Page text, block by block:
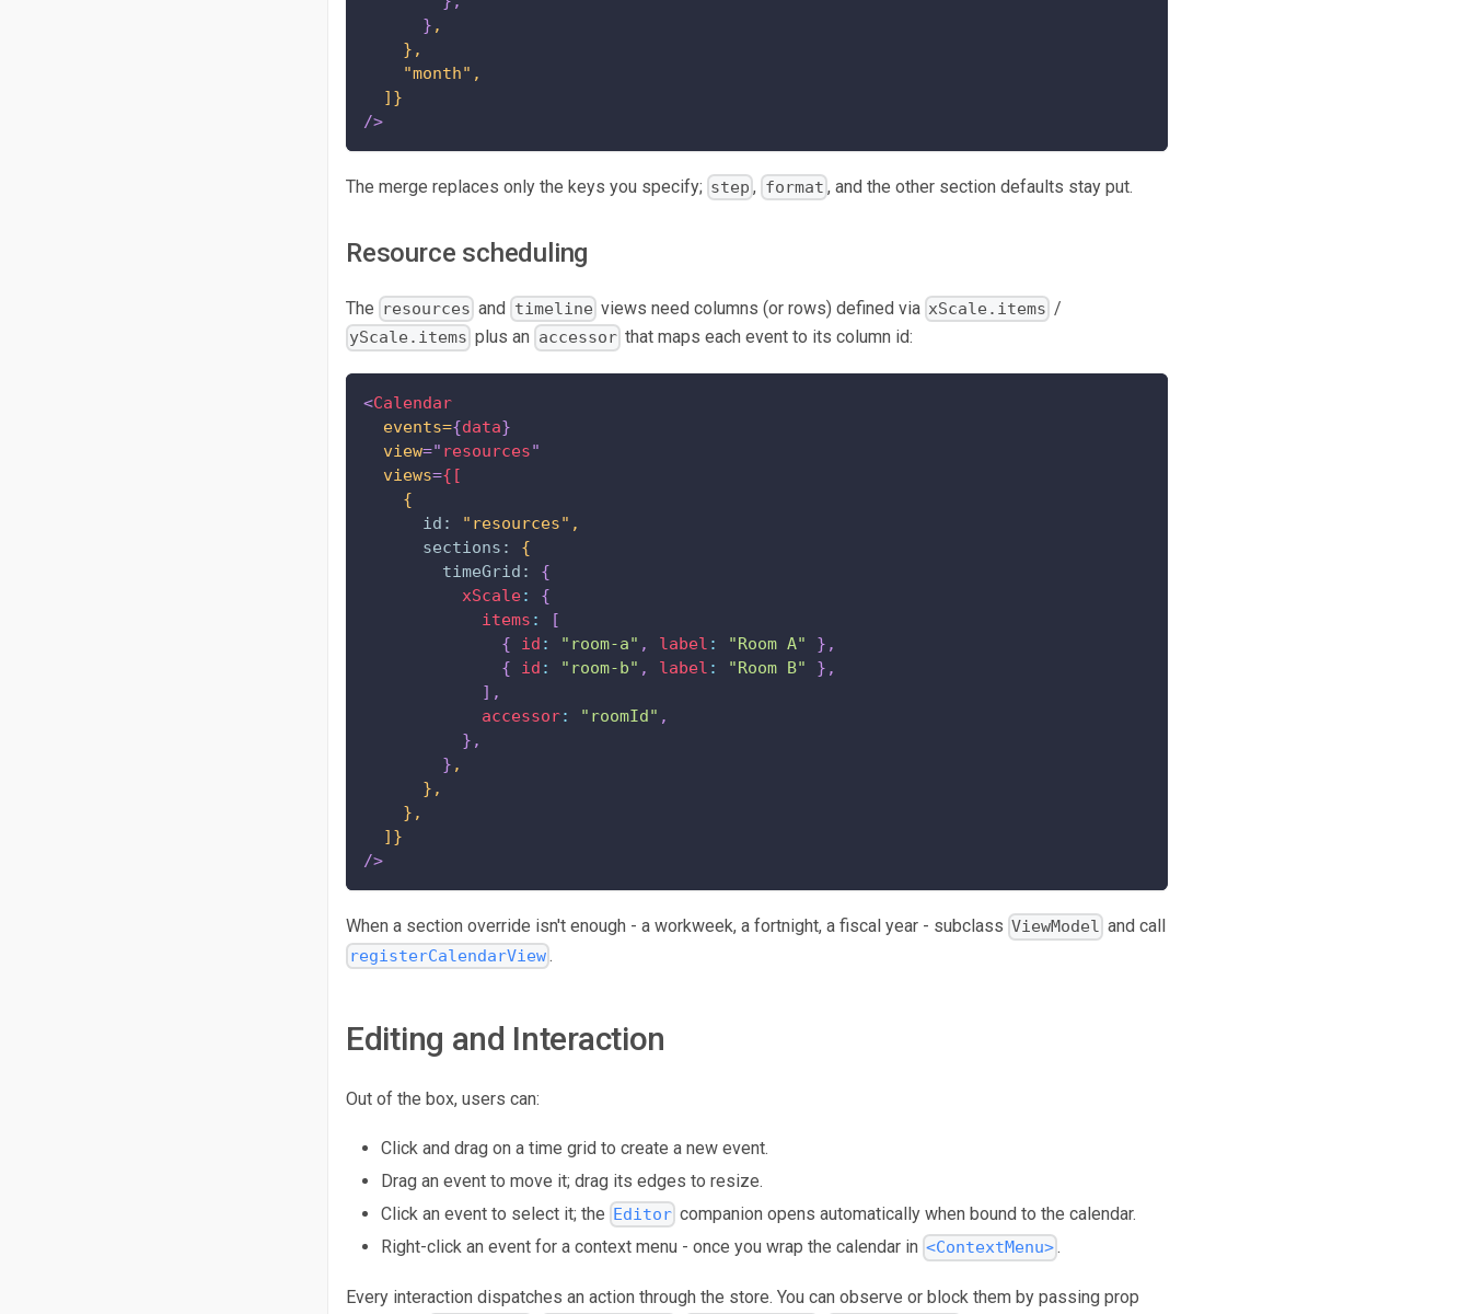
} ,
},
"month",
]}
/>
The merge replaces only the keys you specify; step , format , and the other section defaults stay put.
Resource scheduling
The resources and timeline views need columns (or rows) defined via xScale.items /
yScale.items plus an accessor that maps each event to its column id:
<Calendar
events={data}
view=" resources"
views={[
{
id:
"resources",
sections:
{
timeGrid:
{
xScale:
{
items :
[
{
id : "room-a" , label : "Room A" } ,
{
id : "room-b" , label : "Room B" } ,
] ,
accessor: "roomId" ,
} ,
} ,
},
},
]}
/>
When a section override isn't enough - a workweek, a fortnight, a fiscal year - subclass ViewModel and call
registerCalendarView .
Editing and Interaction
Out of the box, users can:
Click and drag on a time grid to create a new event.
Drag an event to move it; drag its edges to resize.
Click an event to select it; the Editor companion opens automatically when bound to the calendar.
Right-click an event for a context menu - once you wrap the calendar in <ContextMenu>.
Every interaction dispatches an action through the store. You can observe or block them by passing prop